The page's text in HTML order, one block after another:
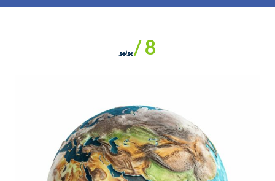
8 / يونيو